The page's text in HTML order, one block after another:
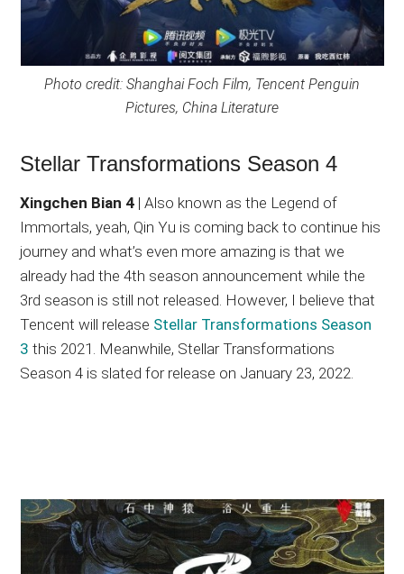
Photo credit: Shanghai Foch Film, Tencent Penguin
Pictures, China Literature
Stellar Transformations Season 4
Xingchen Bian 4 | Also known as the Legend of
Immortals, yeah, Qin Yu is coming back to continue his
journey and what’s even more amazing is that we
already had the 4th season announcement while the
3rd season is still not released. However, I believe that
Tencent will release Stellar Transformations Season
3 this 2021. Meanwhile, Stellar Transformations
Season 4 is slated for release on January 23, 2022.